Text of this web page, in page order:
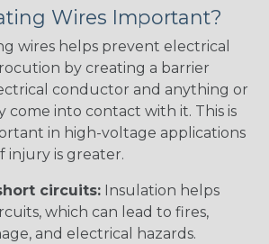
Wires Important?
wires helps prevent electrical
by creating a barrier
conductor and anything or
come into contact with it. This is
in high-voltage applications
injury is greater.
circuits: Insulation helps
which can lead to fires,
and electrical hazards.